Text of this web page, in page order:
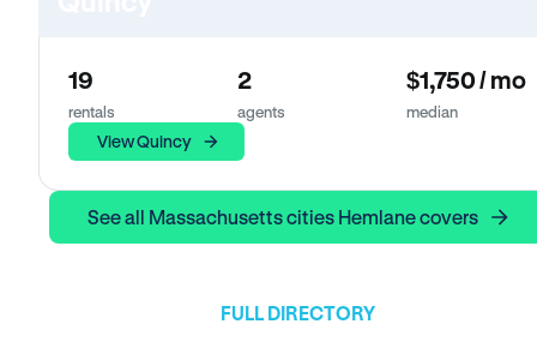
19
rentals
2
agents
$1,750 / mo
median
View Quincy
See all Massachusetts cities Hemlane covers
FULL DIRECTORY